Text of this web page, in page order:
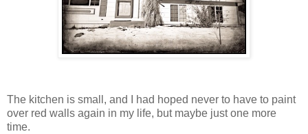
The kitchen is small, and I had hoped never to have to paint
over red walls again in my life, but maybe just one more
time.